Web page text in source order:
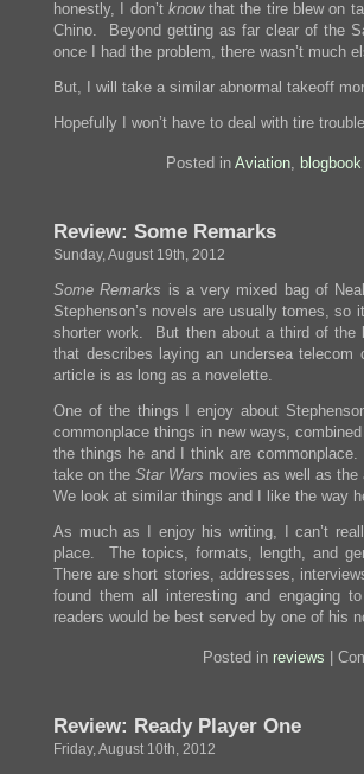
honestly, I don’t knowthat the tire blew on
Chino. Beyond getting as far clear of the
once I had the problem, there wasn’t much
But, I will take a similar abnormal takeoff
Hopefully I won’t have to deal with tire
Posted in Aviation, blogbook|
Review: Some Remarks
Sunday, August 19th, 2012
Some Remarks is a very mixed bag of
Stephenson’s novels are usually tomes, so
shorter work. But then about a third of
that describes laying an undersea
article is as long as a novelette.
One of the things I enjoy about
commonplace things in new ways,
the things he and I think are
take on the Star Wars movies as well as
We look at similar things and I like the way
As much as I enjoy his writing, I can’t
place. The topics, formats, length, and
There are short stories, addresses,
found them all interesting and engaging
readers would be best served by one of his
Posted in reviews
Review: Ready Player One
Friday, August 10th, 2012